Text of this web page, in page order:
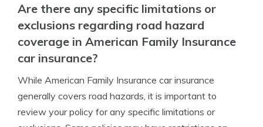
Are there any specific limitations or
exclusions regarding road hazard
coverage in American Family Insurance
car insurance?
While American Family Insurance car insurance
generally covers road hazards, it is important to
review your policy for any specific limitations or